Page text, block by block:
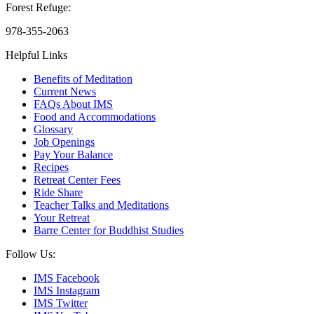
Forest Refuge:
978-355-2063
Helpful Links
Benefits of Meditation
Current News
FAQs About IMS
Food and Accommodations
Glossary
Job Openings
Pay Your Balance
Recipes
Retreat Center Fees
Ride Share
Teacher Talks and Meditations
Your Retreat
Barre Center for Buddhist Studies
Follow Us:
IMS Facebook
IMS Instagram
IMS Twitter